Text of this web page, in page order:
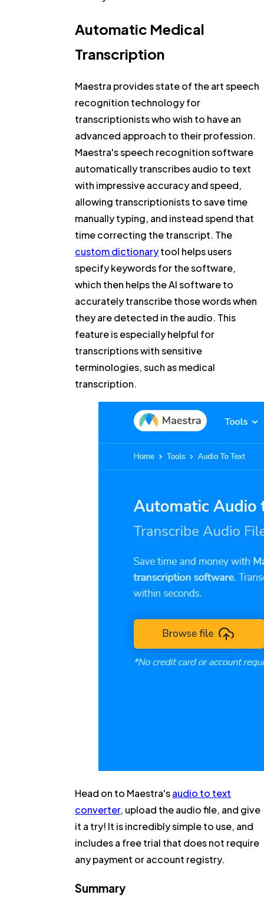
Automatic Medical
Transcription
Maestra provides state of the art speech
recognition technology for
transcriptionists who wish to have an
advanced approach to their profession.
Maestra's speech recognition software
automatically transcribes audio to text
with impressive accuracy and speed,
allowing transcriptionists to save time
manually typing, and instead spend that
time correcting the transcript. The
custom dictionarytool helps users
specify keywords for the software,
which then helps the AI software to
accurately transcribe those words when
they are detected in the audio. This
feature is especially helpful for
transcriptions with sensitive
terminologies, such as medical
transcription.
Head on to Maestra'saudio to text
converter, upload the audio file, and give
it a try! It is incredibly simple to use, and
includes a free trial that does not require
any payment or account registry.
Summary